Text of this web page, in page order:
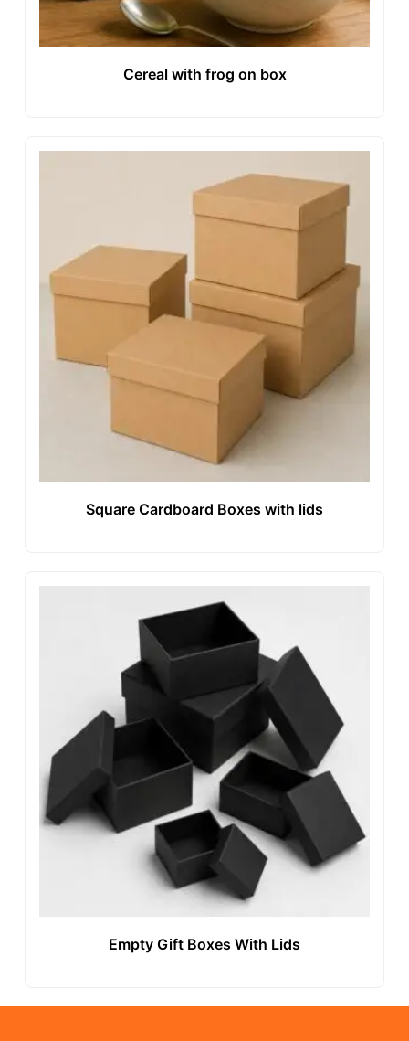
Cereal with frog on box
Square Cardboard Boxes with lids
Empty Gift Boxes With Lids